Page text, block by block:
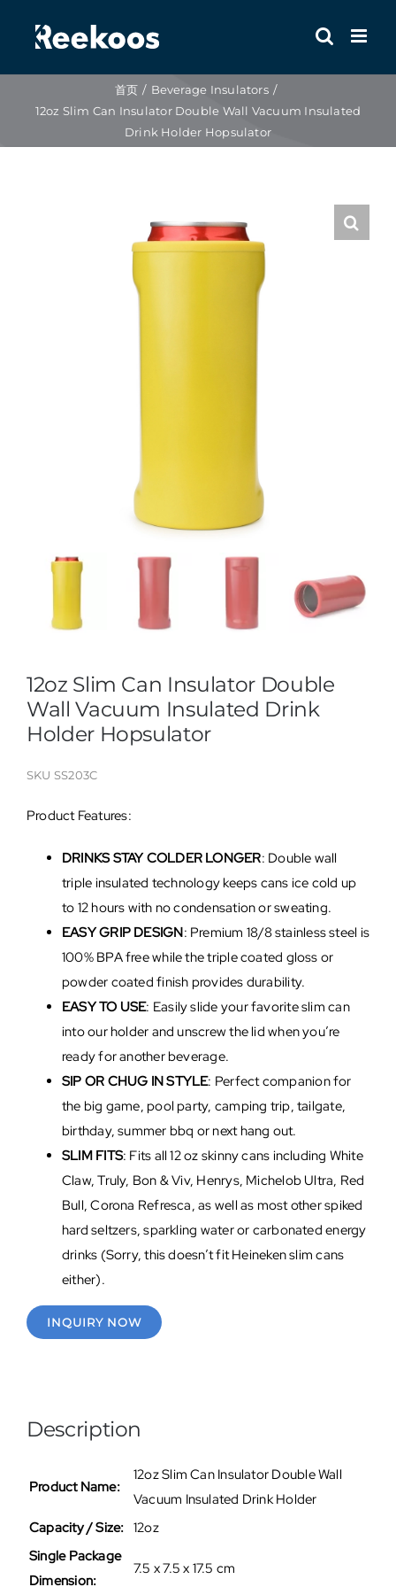
首页
Beverage Insulators
12oz Slim Can Insulator Double Wall Vacuum Insulated
Drink Holder Hopsulator
12oz Slim Can Insulator Double
Wall Vacuum Insulated Drink
Holder Hopsulator
SKU SS203C
Product Features:
DRINKS STAY COLDER LONGER: Double wall
triple insulated technology keeps cans ice cold up
to 12 hours with no condensation or sweating.
EASY GRIP DESIGN: Premium 18/8 stainless steel is
100% BPA free while the triple coated gloss or
powder coated finish provides durability.
EASY TO USE: Easily slide your favorite slim can
into our holder and unscrew the lid when you’re
ready for another beverage.
SIP OR CHUG IN STYLE: Perfect companion for
the big game, pool party, camping trip, tailgate,
birthday, summer bbq or next hang out.
SLIM FITS: Fits all 12 oz skinny cans including White
Claw, Truly, Bon & Viv, Henrys, Michelob Ultra, Red
Bull, Corona Refresca, as well as most other spiked
hard seltzers, sparkling water or carbonated energy
drinks (Sorry, this doesn’t fit Heineken slim cans
either).
INQUIRY NOW
Description
Product Name:
12oz Slim Can Insulator Double Wall
Vacuum Insulated Drink Holder
Capacity / Size: 12oz
Single Package
Dimension:
7.5 x 7.5 x 17.5 cm